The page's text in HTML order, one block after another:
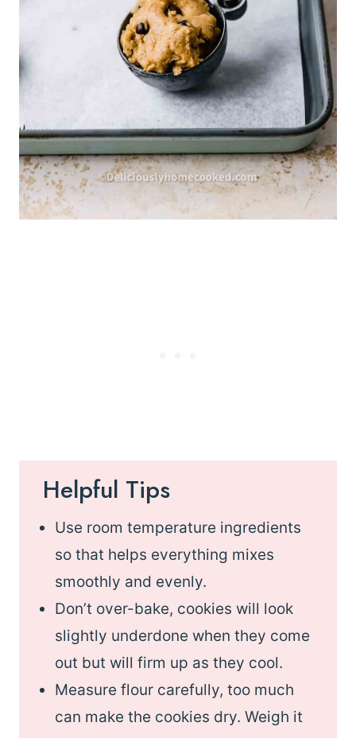
Helpful Tips
Use room temperature ingredients
so that helps everything mixes
smoothly and evenly.
Don’t over-bake, cookies will look
slightly underdone when they come
out but will firm up as they cool.
Measure flour carefully, too much
can make the cookies dry. Weigh it